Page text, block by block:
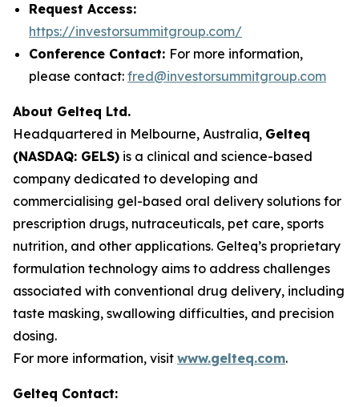
Request Access:
https://investorsummitgroup.com/
Conference Contact: For more information,
please contact: fred@investorsummitgroup.com
About Gelteq Ltd.
Headquartered in Melbourne, Australia, Gelteq
(NASDAQ: GELS) is a clinical and science-based
company dedicated to developing and
commercialising gel-based oral delivery solutions for
prescription drugs, nutraceuticals, pet care, sports
nutrition, and other applications. Gelteq’s proprietary
formulation technology aims to address challenges
associated with conventional drug delivery, including
taste masking, swallowing difficulties, and precision
dosing.
For more information, visit www.gelteq.com.
Gelteq Contact: